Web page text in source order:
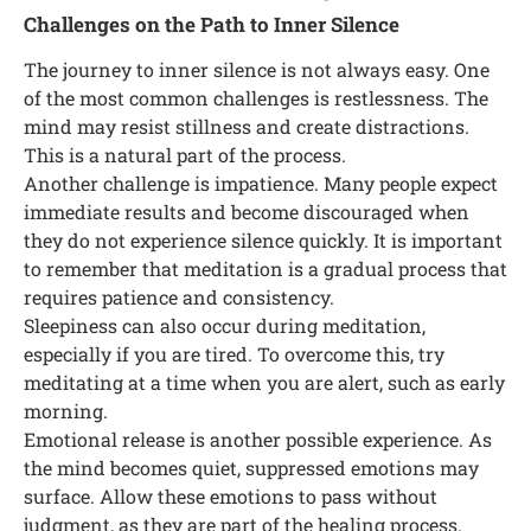
Challenges on the Path to Inner Silence
The journey to inner silence is not always easy. One
of the most common challenges is restlessness. The
mind may resist stillness and create distractions.
This is a natural part of the process.
Another challenge is impatience. Many people expect
immediate results and become discouraged when
they do not experience silence quickly. It is important
to remember that meditation is a gradual process that
requires patience and consistency.
Sleepiness can also occur during meditation,
especially if you are tired. To overcome this, try
meditating at a time when you are alert, such as early
morning.
Emotional release is another possible experience. As
the mind becomes quiet, suppressed emotions may
surface. Allow these emotions to pass without
judgment, as they are part of the healing process.